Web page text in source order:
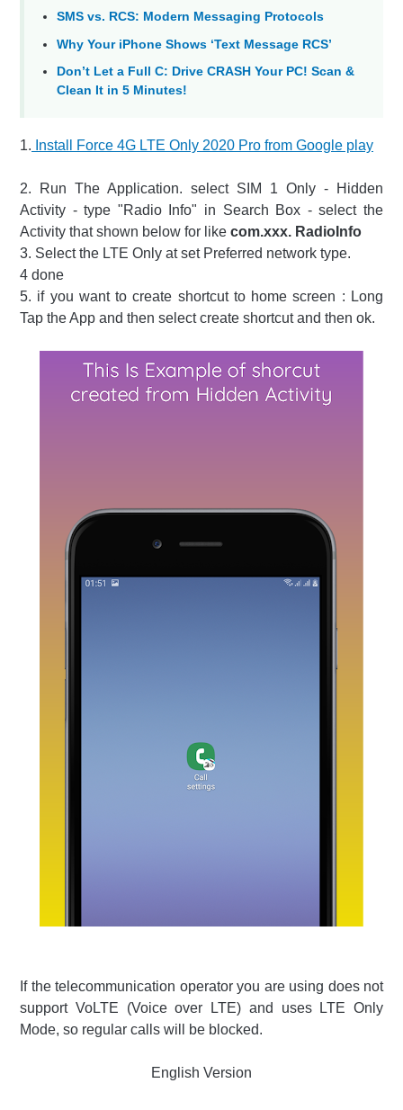
SMS vs. RCS: Modern Messaging Protocols
Why Your iPhone Shows ‘Text Message RCS’
Don’t Let a Full C: Drive CRASH Your PC! Scan &
Clean It in 5 Minutes!
1. Install Force 4G LTE Only 2020 Pro from Google play
2. Run The Application. select SIM 1 Only - Hidden
Activity - type "Radio Info" in Search Box - select the
Activity that shown below for like com.xxx. RadioInfo
3. Select the LTE Only at set Preferred network type.
4 done
5. if you want to create shortcut to home screen : Long
Tap the App and then select create shortcut and then ok.
If the telecommunication operator you are using does not
support VoLTE (Voice over LTE) and uses LTE Only
Mode, so regular calls will be blocked.
English Version